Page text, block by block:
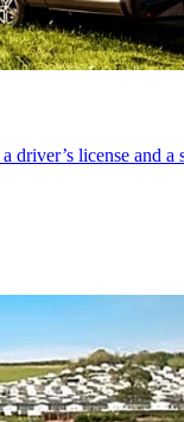
license and a